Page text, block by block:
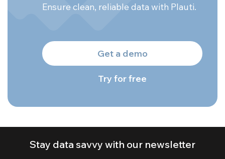
Ensure clean, reliable data with Plauti.
Get a demo
Try for free
Stay data savvy with our newsletter